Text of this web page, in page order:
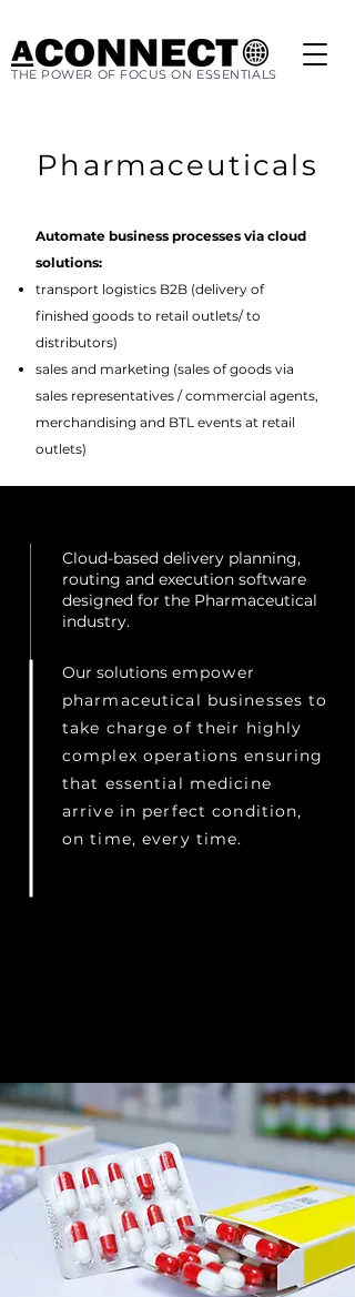
THE POWER OF FOCUS ON ESSENTIALS
Pharmaceuticals
Automate business processes via cloud
solutions:
transport logistics B2B (delivery of
finished goods to retail outlets/ to
distributors)
sales and marketing (sales of goods via
sales representatives / commercial agents,
merchandising and BTL events at retail
outlets)
Cloud-based delivery planning,
routing and execution software
designed for the Pharmaceutical
industry.
Our solutions empower
pharmaceutical businesses to
take charge of their highly
complex operations ensuring
that essential medicine
arrive in perfect condition,
on time, every time.